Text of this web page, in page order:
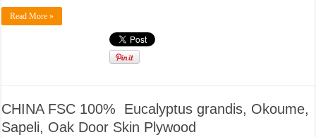
Read More »
CHINA FSC 100% Eucalyptus grandis, Okoume,
Sapeli, Oak Door Skin Plywood